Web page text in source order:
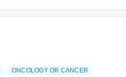
ONCOLOGY OR CANCER